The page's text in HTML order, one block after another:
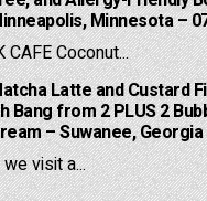
Minnesota –
CAFE Coconut...
Latte and Custard
Bang from 2 PLUS 2
– Suwanee,
visit a...